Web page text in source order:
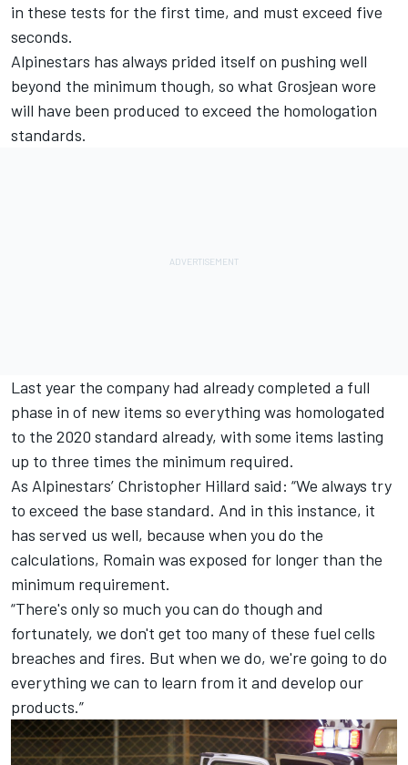
in these tests for the first time, and must exceed five
seconds.
Alpinestars has always prided itself on pushing well
beyond the minimum though, so what Grosjean wore
will have been produced to exceed the homologation
standards.
Last year the company had already completed a full
phase in of new items so everything was homologated
to the 2020 standard already, with some items lasting
up to three times the minimum required.
As Alpinestars’ Christopher Hillard said: “We always try
to exceed the base standard. And in this instance, it
has served us well, because when you do the
calculations, Romain was exposed for longer than the
minimum requirement.
“There's only so much you can do though and
fortunately, we don't get too many of these fuel cells
breaches and fires. But when we do, we're going to do
everything we can to learn from it and develop our
products.”